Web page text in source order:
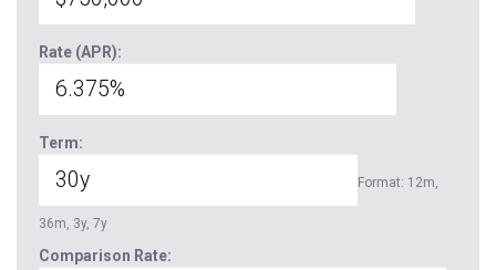
Rate (APR):
Term:
Format: 12m,
36m, 3y, 7y
Comparison Rate: